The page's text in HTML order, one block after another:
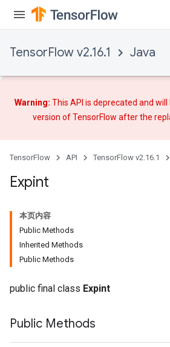
TensorFlow v2.16.1 Java
Warning: This API is deprecated and
version of TensorFlow afterthe
TensorFlow API TensorFlow v2.16.1
Expint
本页内容
Public Methods
Inherited Methods
Public Methods
public final class Expint
Public Methods